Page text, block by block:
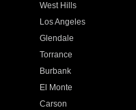
West Hills
Los Angeles
Glendale
Torrance
Burbank
El Monte
Carson